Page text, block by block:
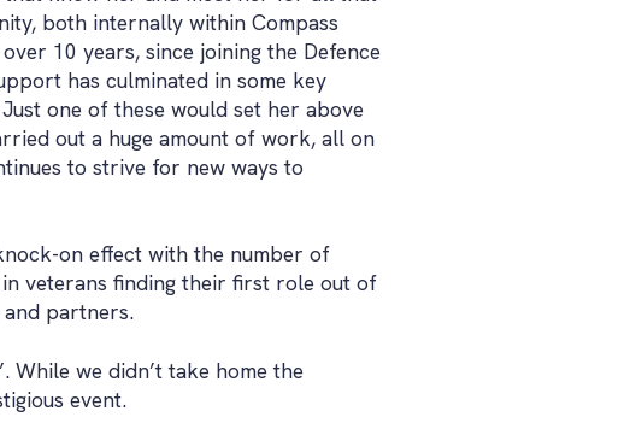
both internally within Compass
10 years, since joining the Defence
has culminated in some key
one of these would set her above
out a huge amount of work, all on
to strive for new ways to
on effect with the number of
veterans finding their first role out of
partners.
While we didn’t take home the
event.